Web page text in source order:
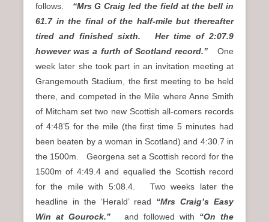
follows. “Mrs G Craig led the field at the bell in
61.7 in the final of the half-mile but thereafter
tired and finished sixth. Her time of 2:07.9
however was a furth of Scotland record.” One
week later she took part in an invitation meeting at
Grangemouth Stadium, the first meeting to be held
there, and competed in the Mile where Anne Smith
of Mitcham set two new Scottish all-comers records
of 4:48’5 for the mile (the first time 5 minutes had
been beaten by a woman in Scotland) and 4:30.7 in
the 1500m. Georgena set a Scottish record for the
1500m of 4:49.4 and equalled the Scottish record
for the mile with 5:08.4. Two weeks later the
headline in the ‘Herald’ read “Mrs Craig’s Easy
Win at Gourock.”and followed with “On the